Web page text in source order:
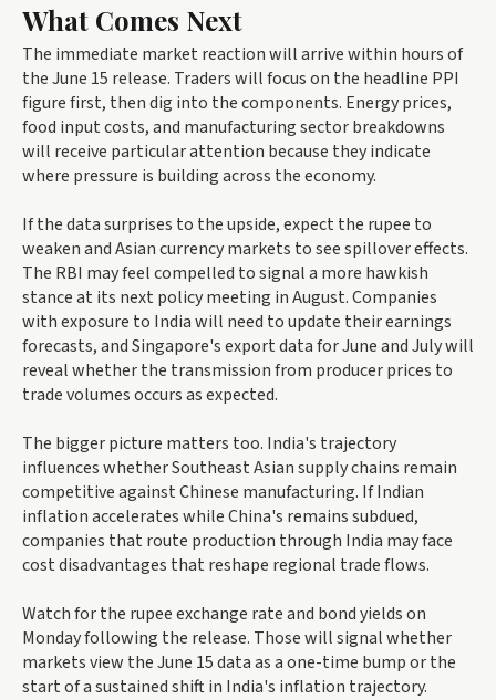
What Comes Next
The immediate market reaction will arrive within hours of
the June 15 release. Traders will focus on the headline PPI
figure first, then dig into the components. Energy prices,
food input costs, and manufacturing sector breakdowns
will receive particular attention because they indicate
where pressure is building across the economy.
If the data surprises to the upside, expect the rupee to
weaken and Asian currency markets to see spillover effects.
The RBI may feel compelled to signal a more hawkish
stance at its next policy meeting in August. Companies
with exposure to India will need to update their earnings
forecasts, and Singapore's export data for June and July will
reveal whether the transmission from producer prices to
trade volumes occurs as expected.
The bigger picture matters too. India's trajectory
influences whether Southeast Asian supply chains remain
competitive against Chinese manufacturing. If Indian
inflation accelerates while China's remains subdued,
companies that route production through India may face
cost disadvantages that reshape regional trade flows.
Watch for the rupee exchange rate and bond yields on
Monday following the release. Those will signal whether
markets view the June 15 data as a one-time bump or the
start of a sustained shift in India's inflation trajectory.